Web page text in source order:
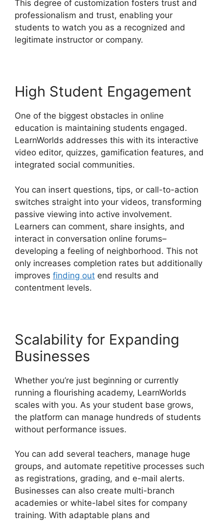
This degree of customization fosters trust and
professionalism and trust, enabling your
students to watch you as a recognized and
legitimate instructor or company.
High Student Engagement
One of the biggest obstacles in online
education is maintaining students engaged.
LearnWorlds addresses this with its interactive
video editor, quizzes, gamification features, and
integrated social communities.
You can insert questions, tips, or call-to-action
switches straight into your videos, transforming
passive viewing into active involvement.
Learners can comment, share insights, and
interact in conversation online forums–
developing a feeling of neighborhood. This not
only increases completion rates but additionally
improves finding out end results and
contentment levels.
Scalability for Expanding
Businesses
Whether you’re just beginning or currently
running a flourishing academy, LearnWorlds
scales with you. As your student base grows,
the platform can manage hundreds of students
without performance issues.
You can add several teachers, manage huge
groups, and automate repetitive processes such
as registrations, grading, and e-mail alerts.
Businesses can also create multi-branch
academies or white-label sites for company
training. With adaptable plans and